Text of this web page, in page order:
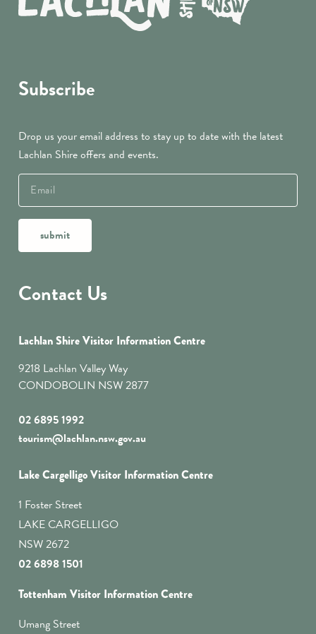
Subscribe
Drop us your email address to stay up to date with the latest
Lachlan Shire offers and events.
submit
Contact Us
Lachlan Shire Visitor Information Centre
9218 Lachlan Valley Way
CONDOBOLIN NSW 2877
02 6895 1992
tourism@lachlan.nsw.gov.au
Lake Cargelligo Visitor Information Centre
1 Foster Street
LAKE CARGELLIGO
NSW 2672
02 6898 1501
Tottenham Visitor Information Centre
Umang Street